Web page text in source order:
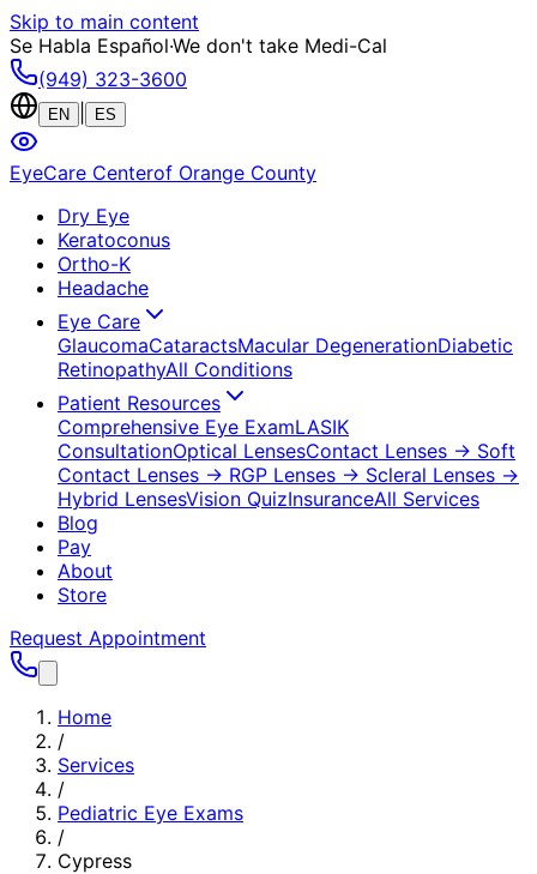
Skip to main content
Se Habla Español·We don't take Medi-Cal
(949) 323-3600
EN ES
EyeCare Centerof Orange County
Dry Eye
Keratoconus
Ortho-K
Headache
Eye Care
GlaucomaCataractsMacular DegenerationDiabetic
RetinopathyAll Conditions
Patient Resources
Comprehensive Eye ExamLASIK
ConsultationOptical LensesContact Lenses → Soft
Contact Lenses → RGP Lenses → Scleral Lenses →
Hybrid LensesVision QuizInsuranceAll Services
Blog
Pay
About
Store
Request Appointment
Home
/
Services
/
Pediatric Eye Exams
/
Cypress